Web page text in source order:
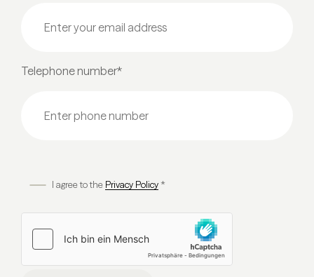
Telephone number*
I agree to the Privacy Policy *